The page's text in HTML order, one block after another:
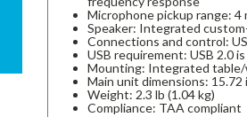
Microphone pickup range: 4
Speaker: Integrated
Connections and control:
USB requirement: USB 2.0
Mounting: Integrated table/
Main unit dimensions: 15.72
Weight: 2.3 lb (1.04 kg)
Compliance: TAA compliant